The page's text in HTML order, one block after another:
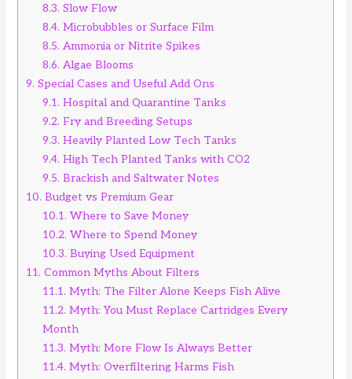
8.3. Slow Flow
8.4. Microbubbles or Surface Film
8.5. Ammonia or Nitrite Spikes
8.6. Algae Blooms
9. Special Cases and Useful Add Ons
9.1. Hospital and Quarantine Tanks
9.2. Fry and Breeding Setups
9.3. Heavily Planted Low Tech Tanks
9.4. High Tech Planted Tanks with CO2
9.5. Brackish and Saltwater Notes
10. Budget vs Premium Gear
10.1. Where to Save Money
10.2. Where to Spend Money
10.3. Buying Used Equipment
11. Common Myths About Filters
11.1. Myth: The Filter Alone Keeps Fish Alive
11.2. Myth: You Must Replace Cartridges Every
Month
11.3. Myth: More Flow Is Always Better
11.4. Myth: Overfiltering Harms Fish